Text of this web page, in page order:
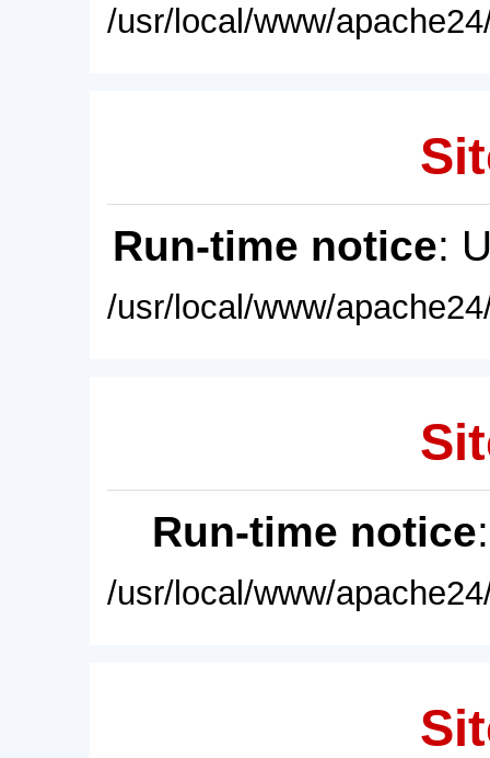
/usr/local/www/
Run-time notice:
/usr/local/www/
Run-time notice
/usr/local/www/